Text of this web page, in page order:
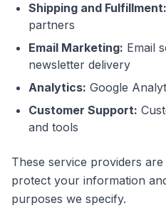
Shipping and Fulfillment:
partners
Email Marketing: Email
newsletter delivery
Analytics: Google
Customer Support:
and tools
These service providers
protect your information
purposes we specify.